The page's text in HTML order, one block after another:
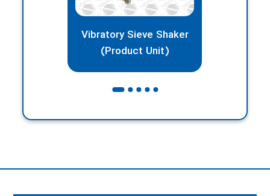
Vibratory Sieve Shaker
(Product Unit)